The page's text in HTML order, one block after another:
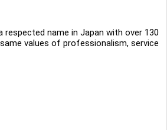
name in Japan with over 130
values of professionalism, service